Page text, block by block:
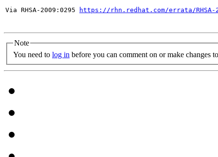
Via RHSA-2009:0295
https://rhn.redhat.com/errata/RHSA-
Note
You need to log in before you can comment on or make changes